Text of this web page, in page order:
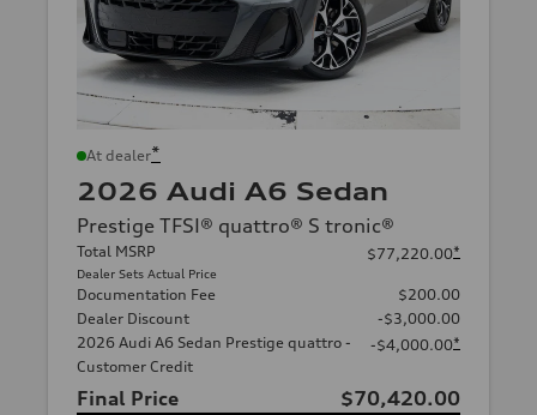
At dealer*
2026 Audi A6 Sedan
Prestige TFSI® quattro® S tronic®
Total MSRP
Dealer Sets Actual Price
$77,220.00*
Documentation Fee
$200.00
Dealer Discount
-$3,000.00
2026 Audi A6 Sedan Prestige quattro -
Customer Credit
-$4,000.00*
Final Price
$70,420.00